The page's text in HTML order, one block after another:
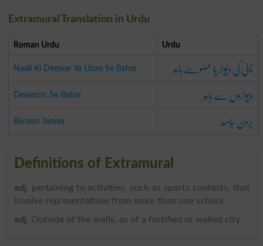
Extramural Translation in Urdu
Roman Urdu Urdu
Naali Ki Deewar Ya Uzoo Se Bahar نالی کی دیوار یا عضو سے باہر
Dewaron Se Bahar دیواروں سے باہر
Baraon Jamea برون جامعہ
Definitions of Extramural
adj. pertaining to activities, such as sports contests, that
involve representatives from more than one school.
adj. Outside of the walls, as of a fortified or walled city.